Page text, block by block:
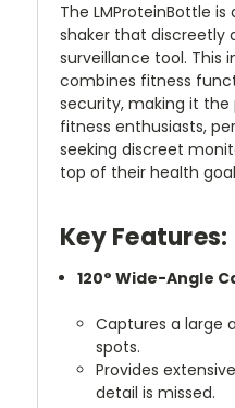
The LMProteinBottle
shaker that discreetly
surveillance tool. This
combines fitness
security, making it
fitness enthusiasts,
seeking discreet
top of their health
Key Features:
120° Wide-Angle
Captures a large
spots.
Provides
detail is missed.